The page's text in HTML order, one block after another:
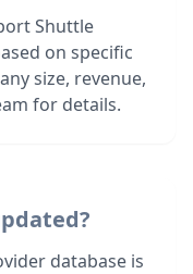
Shuttle
on specific
size, revenue,
for details.
database is